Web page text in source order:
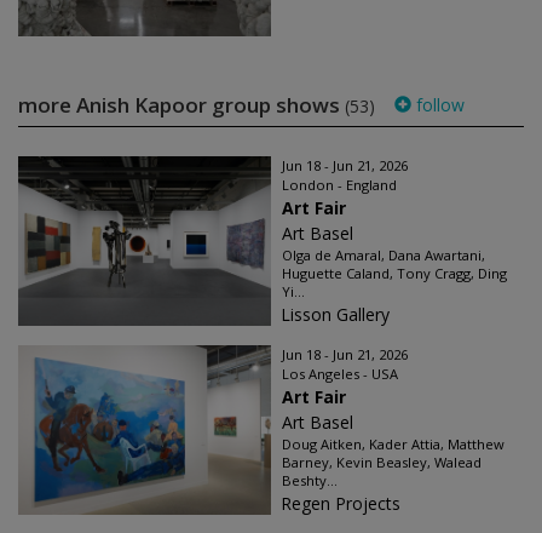
more Anish Kapoor group shows (53) follow
Jun 18 - Jun 21, 2026
London - England
Art Fair
Art Basel
Olga de Amaral, Dana Awartani,
Huguette Caland, Tony Cragg, Ding
Yi...
Lisson Gallery
Jun 18 - Jun 21, 2026
Los Angeles - USA
Art Fair
Art Basel
Doug Aitken, Kader Attia, Matthew
Barney, Kevin Beasley, Walead
Beshty...
Regen Projects